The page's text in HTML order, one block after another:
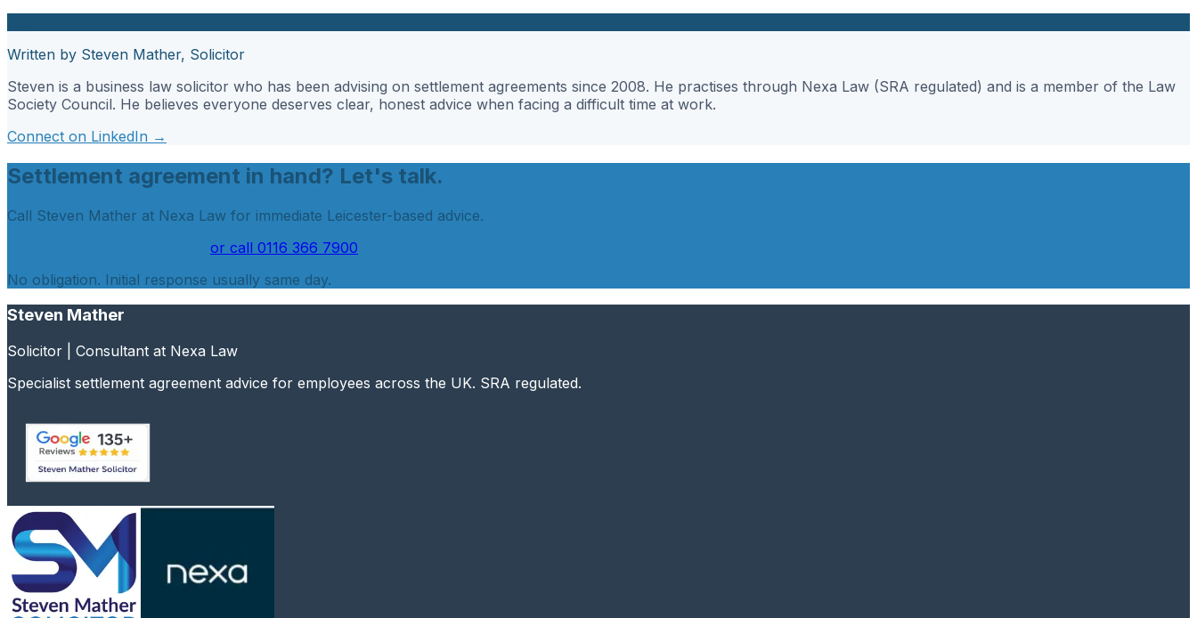
Written by Steven Mather, Solicitor
Steven is a business law solicitor who has been advising on settlement agreements since 2008. He practises through Nexa Law (SRA regulated) and is a member of the Law
Society Council. He believes everyone deserves clear, honest advice when facing a difficult time at work.
Connect on LinkedIn →
Settlement agreement in hand? Let's talk.
Call Steven Mather at Nexa Law for immediate Leicester-based advice.
or call 0116 366 7900
No obligation. Initial response usually same day.
Steven Mather
Solicitor | Consultant at Nexa Law
Specialist settlement agreement advice for employees across the UK. SRA regulated.